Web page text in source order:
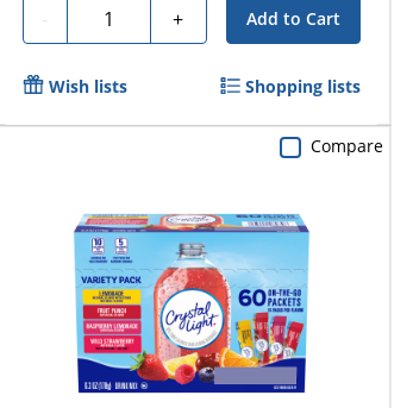
- Quantity + Add to Cart
Wish lists Shopping lists
Compare